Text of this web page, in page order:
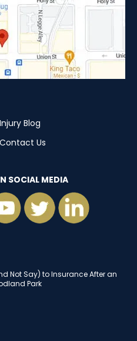
Injury Blog
Contact Us
SOCIAL MEDIA
Not Say) to Insurance After an
Park